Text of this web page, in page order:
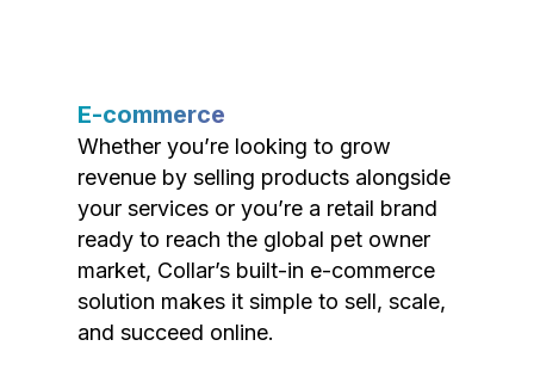
E-commerce
Whether you’re looking to grow
revenue by selling products alongside
your services or you’re a retail brand
ready to reach the global pet owner
market, Collar’s built-in e-commerce
solution makes it simple to sell, scale,
and succeed online.